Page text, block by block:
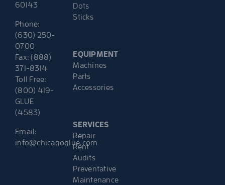
60143
Phone:
(630) 250-
0700
Fax: (888)
371-8314
Toll Free:
(800) 419-
GLUE
(4583)
Email:
info@chicagoglue.com
Dots
Sticks
EQUIPMENT
Machines
Parts
Accessories
SERVICES
Repair
Rent
Audits
Preventative
Maintenance